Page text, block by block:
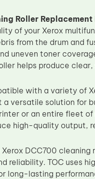
Roller Replacement
of your Xerox
from the drum and
uneven toner
helps produce
with a variety of
a versatile solution for
or an entire fleet
high-quality output,
DCC700 cleaning
reliability. TOC uses
long-lasting